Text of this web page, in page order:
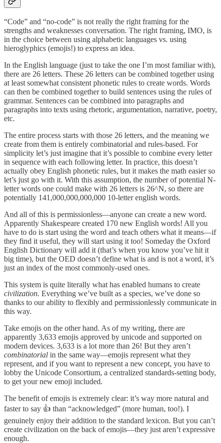
“Code” and “no-code” is not really the right framing for the
strengths and weaknesses conversation. The right framing, IMO, is
in the choice between using alphabetic languages vs. using
hieroglyphics (emojis!) to express an idea.
In the English language (just to take the one I’m most familiar with),
there are 26 letters. These 26 letters can be combined together using
at least somewhat consistent phonetic rules to create words. Words
can then be combined together to build sentences using the rules of
grammar. Sentences can be combined into paragraphs and
paragraphs into texts using rhetoric, argumentation, narrative, poetry,
etc.
The entire process starts with those 26 letters, and the meaning we
create from them is entirely combinatorial and rules-based. For
simplicity let’s just imagine that it’s possible to combine every letter
in sequence with each following letter. In practice, this doesn’t
actually obey English phonetic rules, but it makes the math easier so
let’s just go with it. With this assumption, the number of potential N-
letter words one could make with 26 letters is 26^N, so there are
potentially 141,000,000,000,000 10-letter english words.
And all of this is permissionless—anyone can create a new word.
Apparently Shakespeare created 170 new English words! All you
have to do is start using the word and teach others what it means—if
they find it useful, they will start using it too! Someday the Oxford
English Dictionary will add it (that’s when you know you’ve hit it
big time), but the OED doesn’t define what is and is not a word, it’s
just an index of the most commonly-used ones.
This system is quite literally what has enabled humans to create
civilization. Everything we’ve built as a species, we’ve done so
thanks to our ability to flexibly and permissionlessly communicate in
this way.
Take emojis on the other hand. As of my writing, there are
apparently 3,633 emojis approved by unicode and supported on
modern devices. 3,633 is a lot more than 26! But they aren’t
combinatorial in the same way—emojis represent what they
represent, and if you want to represent a new concept, you have to
lobby the Unicode Consortium, a centralized standards-setting body,
to get your new emoji included.
The benefit of emojis is extremely clear: it’s way more natural and
faster to say 👍 than “acknowledged” (more human, too!). I
genuinely enjoy their addition to the standard lexicon. But you can’t
create civilization on the back of emojis—they just aren’t expressive
enough.